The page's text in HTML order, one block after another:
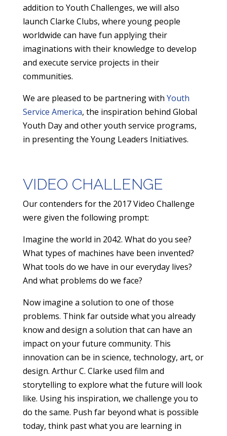
addition to Youth Challenges, we will also
launch Clarke Clubs, where young people
worldwide can have fun applying their
imaginations with their knowledge to develop
and execute service projects in their
communities.
​We are pleased to be partnering with Youth
Service America, the inspiration behind Global
Youth Day and other youth service programs,
in presenting the Young Leaders Initiatives.
VIDEO CHALLENGE
Our contenders for the 2017 Video Challenge
were given the following prompt:
​Imagine the world in 2042. What do you see?
What types of machines have been invented?
What tools do we have in our everyday lives?
And what problems do we face?
​Now imagine a solution to one of those
problems. Think far outside what you already
know and design a solution that can have an
impact on your future community. This
innovation can be in science, technology, art, or
design. Arthur C. Clarke used film and
storytelling to explore what the future will look
like. Using his inspiration, we challenge you to
do the same. Push far beyond what is possible
today, think past what you are learning in